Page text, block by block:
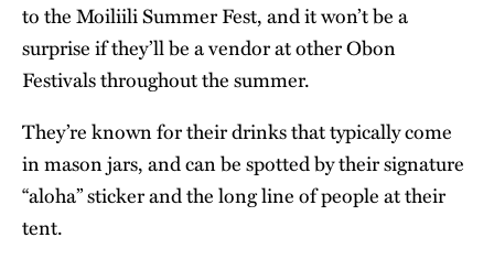
to the Moiliili Summer Fest, and it won’t be a
surprise if they’ll be a vendor at other Obon
Festivals throughout the summer.
They’re known for their drinks that typically come
in mason jars, and can be spotted by their signature
“aloha” sticker and the long line of people at their
tent.